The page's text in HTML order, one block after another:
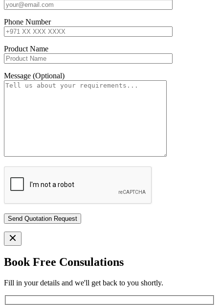
Phone Number
Product Name
Message (Optional)
Book Free Consulations
Fill in your details and we'll get back to you shortly.